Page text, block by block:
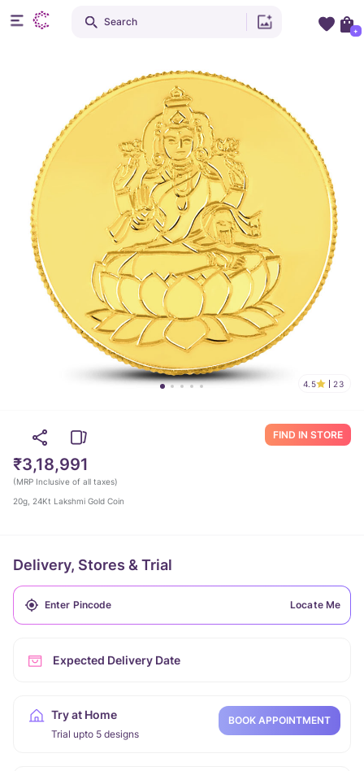
4.5 23
FIND IN STORE
₹3,18,991
(MRP Inclusive of all taxes)
20g, 24Kt Lakshmi Gold Coin
Delivery, Stores & Trial
Locate Me
Expected Delivery Date
Try at Home
Trial upto 5 designs
BOOK APPOINTMENT
Search
+